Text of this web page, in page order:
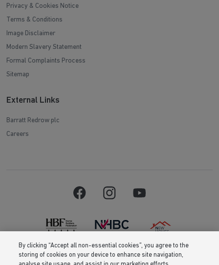
Privacy & Cookies Notice
Terms & Conditions
Image Disclaimer
Modern Slavery Statement
Formal Complaints Process
Sitemap
External Links
Barratt Redrow plc
Careers
Barratt Homes is a brand name of BDW TRADING LIMITED (Company
By clicking “Accept all non-essential cookies”, you agree to the
storing of cookies on your device to enhance site navigation,